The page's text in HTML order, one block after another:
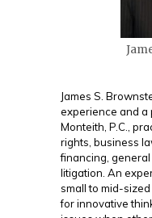
James S.
experience and a
Monteith, P.C.,
rights, business
financing,
litigation. An
small to mid-
for innovative